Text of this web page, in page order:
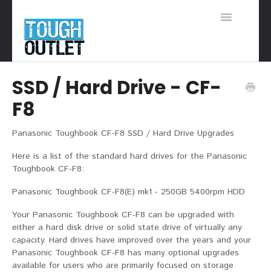
Toggle
Support Home
SSD / Hard Drive - CF-
F8
Panasonic Toughbook CF-F8 SSD / Hard Drive Upgrades
Here is a list of the standard hard drives for the Panasonic
Toughbook CF-F8:
Panasonic Toughbook CF-F8(E) mk1 - 250GB 5400rpm HDD
Your Panasonic Toughbook CF-F8 can be upgraded with
either a hard disk drive or solid state drive of virtually any
capacity. Hard drives have improved over the years and your
Panasonic Toughbook CF-F8 has many optional upgrades
available for users who are primarily focused on storage